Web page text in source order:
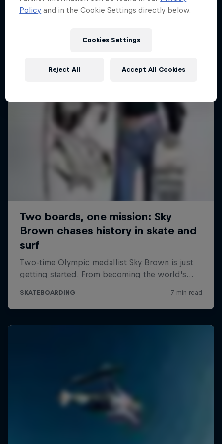
2 Seasons · 18 episodes
Policy and in the Cookie Settings directly below.
Cookies Settings
Reject All Accept All Cookies